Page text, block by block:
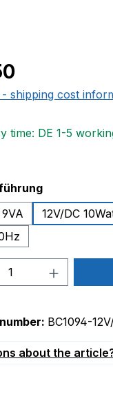
- shipping cost
time: DE 1-5
12V/DC
Quantity:
BC1094-
about the